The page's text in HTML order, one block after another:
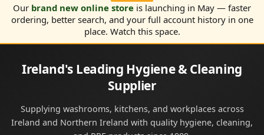
Our brand new online store is launching in May — faster
ordering, better search, and your full account history in one
place. Watch this space.
Ireland's Leading Hygiene & Cleaning
Supplier
Supplying washrooms, kitchens, and workplaces across
Ireland and Northern Ireland with quality hygiene, cleaning,